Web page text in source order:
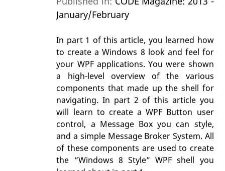
January/February
In part 1 of this article, you learned how
to create a Windows 8 look and feel for
your WPF applications. You were shown
a high-level overview of the various
components that made up the shell for
navigating. In part 2 of this article you
will learn to create a WPF Button user
control, a Message Box you can style,
and a simple Message Broker System. All
of these components are used to create
the “Windows 8 Style” WPF shell you